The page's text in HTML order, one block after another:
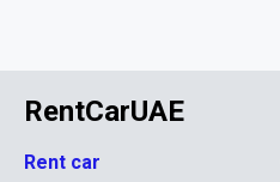
RentCarUAE
Rent car